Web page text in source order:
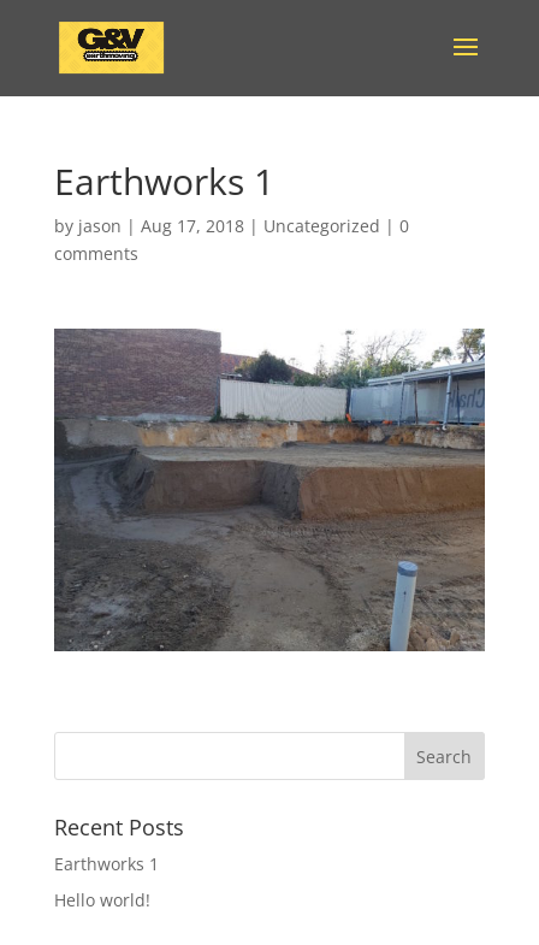
Earthworks 1
by jason | Aug 17, 2018| Uncategorized | 0
comments
Recent Posts
Earthworks 1
Hello world!